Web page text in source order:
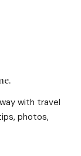
with travel
photos,